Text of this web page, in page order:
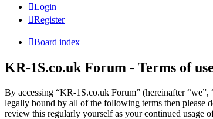
Login
Register
Board index
KR-1S.co.uk Forum - Terms of use
By accessing “KR-1S.co.uk Forum” (hereinafter
legally bound by all of the following terms then please
review this regularly yourself as your continued usage